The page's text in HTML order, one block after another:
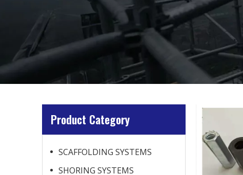
Product Category
SCAFFOLDING SYSTEMS
SHORING SYSTEMS